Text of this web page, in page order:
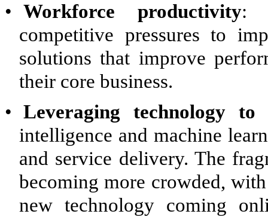
• Workforce productivity:
competitive pressures to
solutions that improve
their core business.
• Leveraging technology to
intelligence and machine
and service delivery. The
becoming more crowded,
new technology coming